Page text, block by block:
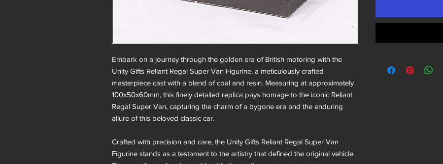
Embark on a journey through the golden era of British motoring with the
Unity Gifts Reliant Regal Super Van Figurine, a meticulously crafted
masterpiece cast with a blend of coal and resin. Measuring at approximately
100x50x60mm, this finely detailed replica pays homage to the iconic Reliant
Regal Super Van, capturing the charm of a bygone era and the enduring
allure of this beloved classic car.
Crafted with precision and care, the Unity Gifts Reliant Regal Super Van
Figurine stands as a testament to the artistry that defined the original vehicle.